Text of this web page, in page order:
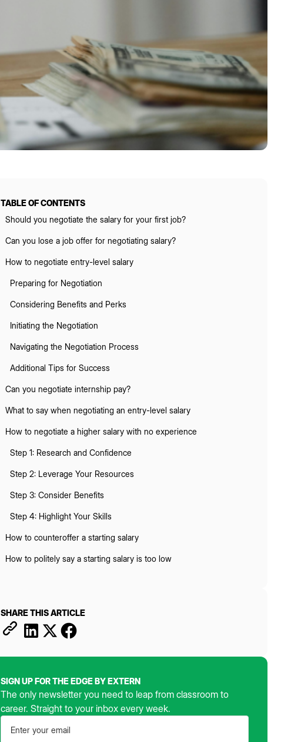
TABLE OF CONTENTS
Should you negotiate the salary for your first job?
Can you lose a job offer for negotiating salary?
How to negotiate entry-level salary
Preparing for Negotiation
Considering Benefits and Perks
Initiating the Negotiation
Navigating the Negotiation Process
Additional Tips for Success
Can you negotiate internship pay?
What to say when negotiating an entry-level salary
How to negotiate a higher salary with no experience
Step 1: Research and Confidence
Step 2: Leverage Your Resources
Step 3: Consider Benefits
Step 4: Highlight Your Skills
How to counteroffer a starting salary
How to politely say a starting salary is too low
SHARE THIS ARTICLE
SIGN UP FOR THE EDGE BY EXTERN
The only newsletter you need to leap from classroom to
career. Straight to your inbox every week.